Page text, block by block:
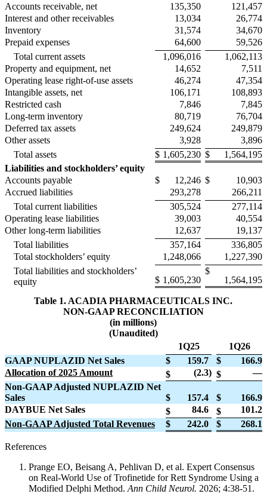
Accounts receivable, net
135,350
121,457
Interest and other receivables
13,034
26,774
Inventory
31,574
34,670
Prepaid expenses
64,600
59,526
Total current assets
1,096,016
1,062,113
Property and equipment, net
14,652
7,511
Operating lease right-of-use assets
46,274
47,354
Intangible assets, net
106,171
108,893
Restricted cash
7,846
7,845
Long-term inventory
80,719
76,704
Deferred tax assets
249,624
249,879
Other assets
3,928
3,896
Total assets
$ 1,605,230 $
1,564,195
Liabilities and stockholders’ equity
Accounts payable
$ 12,246 $
10,903
Accrued liabilities
293,278
266,211
Total current liabilities
305,524
277,114
Operating lease liabilities
39,003
40,554
Other long-term liabilities
12,637
19,137
Total liabilities
357,164
336,805
Total stockholders’ equity
1,248,066
1,227,390
Total liabilities and stockholders’
equity
$ 1,605,230
$
1,564,195
Table 1. ACADIA PHARMACEUTICALS INC.
NON-GAAP RECONCILIATION
(in millions)
(Unaudited)
1Q25
1Q26
GAAP NUPLAZID Net Sales
$ 159.7 $
166.9
Allocation of 2025 Amount
$ (2.3) $
—
Non-GAAP Adjusted NUPLAZID Net
Sales
$ 157.4 $
166.9
DAYBUE Net Sales
$ 84.6 $
101.2
Non-GAAP Adjusted Total Revenues
$ 242.0 $ 268.1
References
Prange EO, Beisang A, Pehlivan D, et al. Expert Consensus
on Real-World Use of Trofinetide for Rett Syndrome Using a
Modified Delphi Method. Ann Child Neurol. 2026; 4:38-51.